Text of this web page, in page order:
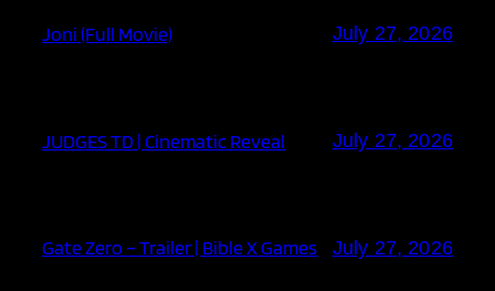
Joni (Full Movie) July 27, 2026
JUDGES TD | Cinematic Reveal July 27, 2026
Gate Zero – Trailer | Bible X Games July 27, 2026